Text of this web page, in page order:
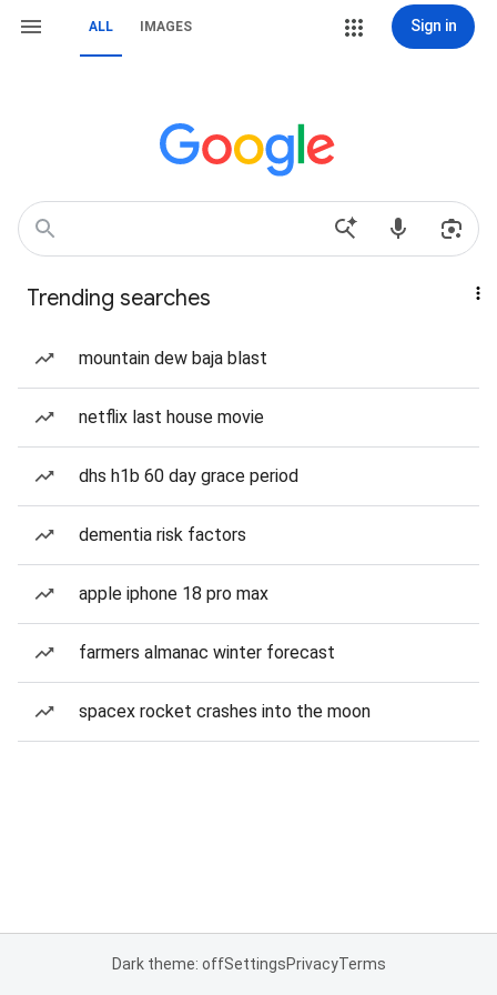
ALL IMAGES Sign in
Trending searches
mountain dew baja blast
netflix last house movie
dhs h1b 60 day grace period
dementia risk factors
apple iphone 18 pro max
farmers almanac winter forecast
spacex rocket crashes into the moon
Dark theme: offSettingsPrivacyTerms